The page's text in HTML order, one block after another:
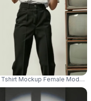
Wear Lightweight And
Tshirt Mockup Female Model